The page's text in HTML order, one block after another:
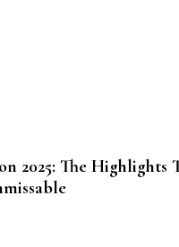
2025: The Highlights